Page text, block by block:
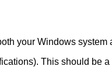
your Windows system
This should be